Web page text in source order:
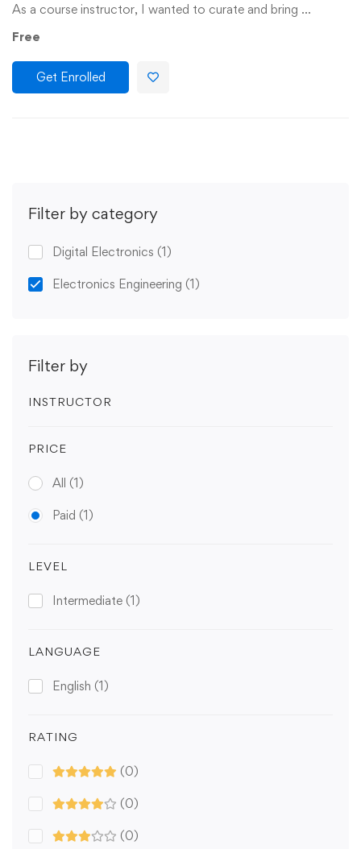
Filter by category
Digital Electronics (1)
Electronics Engineering (1)
Filter by
INSTRUCTOR
PRICE
All (1)
Paid (1)
LEVEL
Intermediate (1)
LANGUAGE
English (1)
RATING
(0)
(0)
(0)
As a course instructor, I wanted to curate and bring …
Free
Get Enrolled